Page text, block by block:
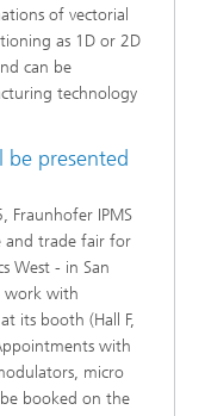
of vectorial
as 1D or 2D
can be
technology
be presented
Fraunhofer IPMS
and trade fair for
West - in San
work with
its booth (Hall F,
with
micro
booked on the